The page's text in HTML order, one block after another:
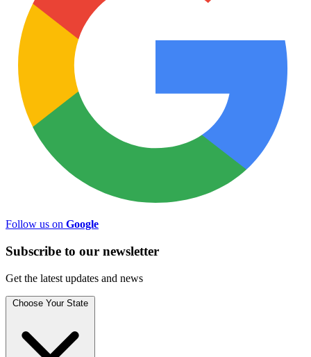
Follow us on Google
Subscribe to our newsletter
Get the latest updates and news
Choose Your State